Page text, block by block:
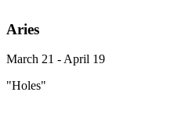
Aries
March 21 - April 19
"Holes"